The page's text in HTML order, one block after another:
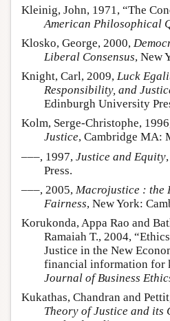
Kleinig, John, 1971, “The
American Philosophical
Klosko, George, 2000,
Liberal Consensus, New
Knight, Carl, 2009, Luck
Responsibility, and
Edinburgh University
Kolm, Serge-Christophe,
Justice, Cambridge MA:
–––, 1997, Justice and Equity
Press.
–––, 2005, Macrojustice : the
Fairness, New York:
Korukonda, Appa Rao and
Ramaiah T., 2004,
Justice in the New
financial information for
Journal of Business
Kukathas, Chandran and
Theory of Justice and its